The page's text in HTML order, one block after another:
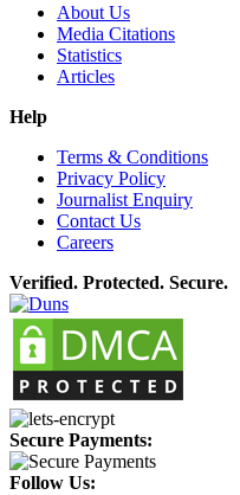
About Us
Media Citations
Statistics
Articles
Help
Terms & Conditions
Privacy Policy
Journalist Enquiry
Contact Us
Careers
Verified. Protected. Secure.
Secure Payments:
Follow Us: